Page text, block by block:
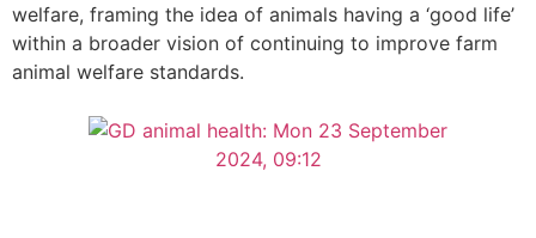
welfare, framing the idea of animals having a ‘good life’
within a broader vision of continuing to improve farm
animal welfare standards.